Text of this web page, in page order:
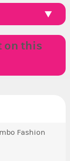
on this
Fashion